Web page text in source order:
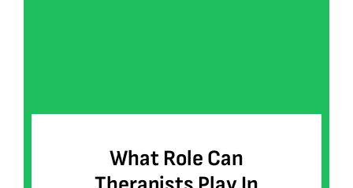
What Role Can